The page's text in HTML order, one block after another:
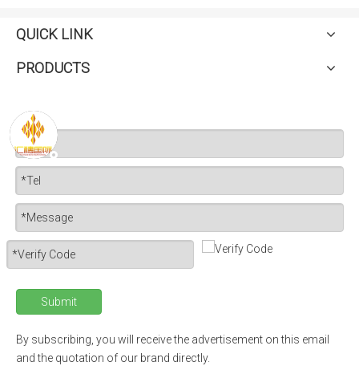
QUICK LINK
PRODUCTS
Submit
By subscribing, you will receive the advertisement on this email
and the quotation of our brand directly.